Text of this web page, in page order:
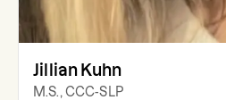
Jillian Kuhn
M.S., CCC-SLP